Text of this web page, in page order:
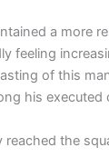
a more
feeling
of this
his executed
reached the